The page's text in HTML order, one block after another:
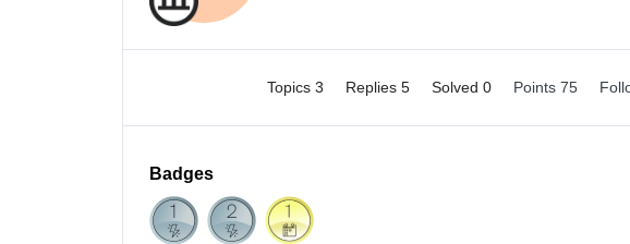
Topics 3 Replies 5 Solved 0 Points 75
Badges